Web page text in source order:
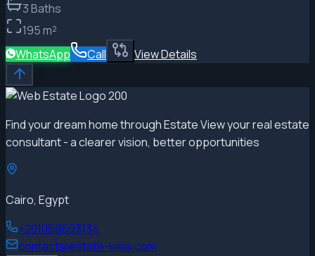
3Baths
195m²
WhatsApp
Call View Details
Find your dream home through Estate View your real estate
consultant - a clearer vision, better opportunities
Cairo, Egypt
+201068693134
contact@estate-view.com